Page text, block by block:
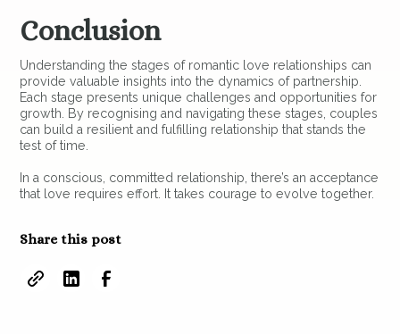
Conclusion
Understanding the stages of romantic love relationships can
provide valuable insights into the dynamics of partnership.
Each stage presents unique challenges and opportunities for
growth. By recognising and navigating these stages, couples
can build a resilient and fulfilling relationship that stands the
test of time.
In a conscious, committed relationship, there’s an acceptance
that love requires effort. It takes courage to evolve together.
Share this post